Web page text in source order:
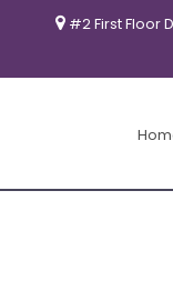
#2 First Floor